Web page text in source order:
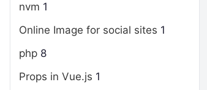
nvm 1
Online Image for social sites 1
php 8
Props in Vue.js 1